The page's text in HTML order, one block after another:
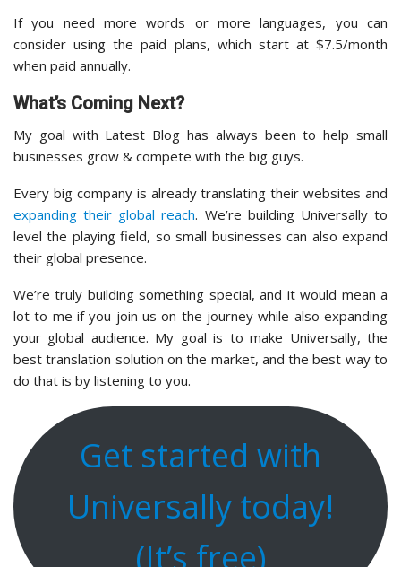
If you need more words or more languages, you can
consider using the paid plans, which start at $7.5/month
when paid annually.
What’s Coming Next?
My goal with Latest Blog has always been to help small
businesses grow & compete with the big guys.
Every big company is already translating their websites and
expanding their global reach. We’re building Universally to
level the playing field, so small businesses can also expand
their global presence.
We’re truly building something special, and it would mean a
lot to me if you join us on the journey while also expanding
your global audience. My goal is to make Universally, the
best translation solution on the market, and the best way to
do that is by listening to you.
Get started with
Universally today!
(It’s free)